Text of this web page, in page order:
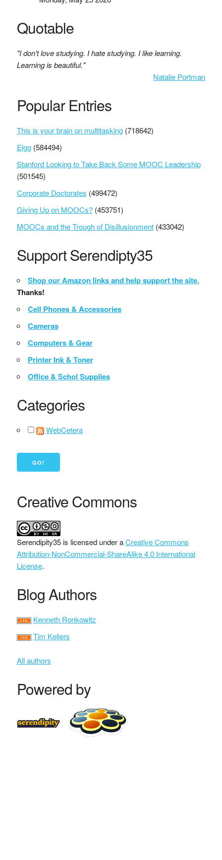
Quotable
"I don't love studying. I hate studying. I like learning.
Learning is beautiful."
Natalie Portman
Popular Entries
This is your brain on multitasking (718642)
Elgg (584494)
Stanford Looking to Take Back Some MOOC Leadership
(501545)
Corporate Doctorates (499472)
Giving Up on MOOCs? (453751)
MOOCs and the Trough of Disillusionment (433042)
Support Serendipty35
Shop our Amazon links and help support the site.
Thanks!
Cell Phones & Accessories
Cameras
Computers & Gear
Printer Ink & Toner
Office & Schol Supplies
Categories
WebCetera
Creative Commons
Serendipity35is licensed under aCreative Commons
Attribution-NonCommercial-ShareAlike 4.0 International
License.
Blog Authors
Kenneth Ronkowitz
Tim Kellers
All authors
Powered by